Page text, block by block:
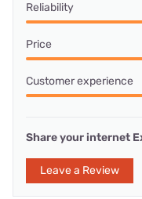
Reliability
Price
Customer experience
Share your internet
Leave a Review